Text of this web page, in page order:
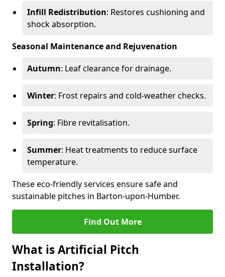
Infill Redistribution: Restores cushioning and
shock absorption.
Seasonal Maintenance and Rejuvenation
Autumn: Leaf clearance for drainage.
Winter: Frost repairs and cold-weather checks.
Spring: Fibre revitalisation.
Summer: Heat treatments to reduce surface
temperature.
These eco-friendly services ensure safe and
sustainable pitches in Barton-upon-Humber.
Find Out More
What is Artificial Pitch
Installation?